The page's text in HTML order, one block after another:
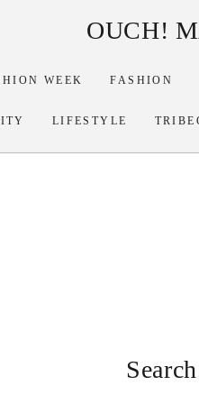
OUCH!
WEEK FASHION
LIFESTYLE